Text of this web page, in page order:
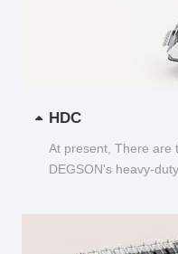
HDC
At present, There are
DEGSON's heavy-